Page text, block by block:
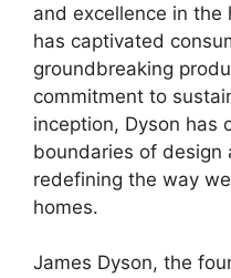
and excellence in the
has captivated
groundbreaking
commitment to
inception, Dyson has
boundaries of design
redefining the way
homes.
James Dyson, the